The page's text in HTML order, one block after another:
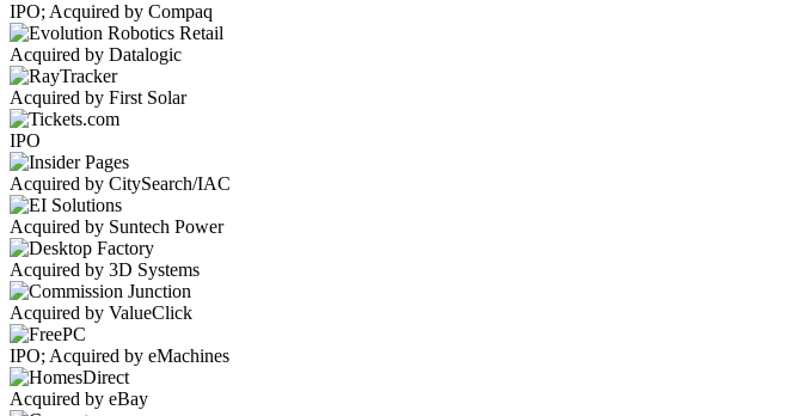
IPO; Acquired by Compaq
Acquired by Datalogic
Acquired by First Solar
IPO
Acquired by CitySearch/IAC
Acquired by Suntech Power
Acquired by 3D Systems
Acquired by ValueClick
IPO; Acquired by eMachines
Acquired by eBay